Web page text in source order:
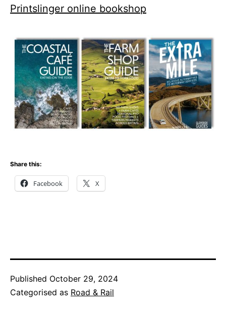
Printslinger online bookshop
Share this:
Facebook X
Published October 29, 2024
Categorised as Road & Rail